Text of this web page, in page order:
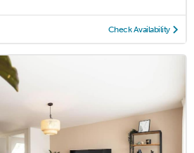
Check Availability